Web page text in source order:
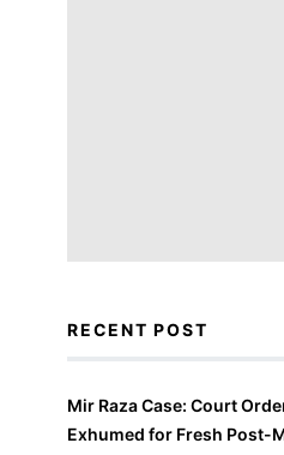
RECENT POST
Mir Raza Case: Court
Exhumed for Fresh Post-